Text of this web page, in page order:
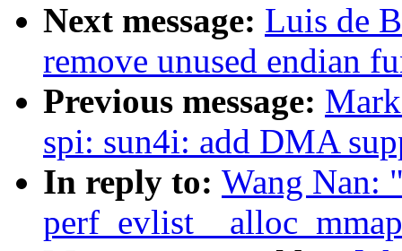
Next message: Luis de
remove unused endian
Previous message:
spi: sun4i: add DMA
In reply to: Wang Nan: